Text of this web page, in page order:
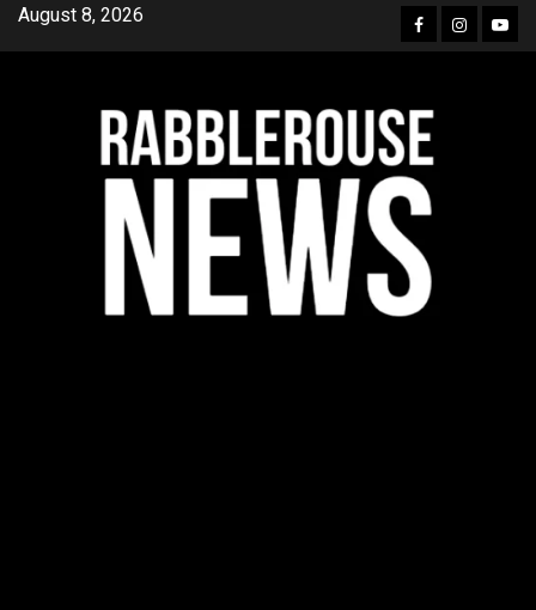
SkipAugust 8, 2026 Facebook
Instagram